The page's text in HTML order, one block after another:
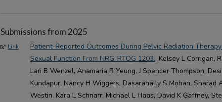
Submissions from 2025
Link
Patient-Reported Outcomes During Pelvic Radiation
Sexual Function From NRG-RTOG 1203., Kelsey L Corrigan,
Lari B Wenzel, Anamaria R Yeung, J Spencer Thompson,
Kundapur, Nancy H Wiggers, Dasarahally S Mohan, Sharad
Westin, Kara L Schnarr, Michael L Haas, David K Gaffney,